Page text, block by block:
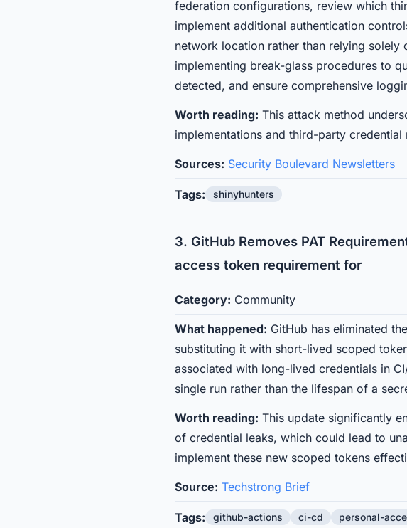
federation configurations, review which
implement additional authentication
network location rather than relying
implementing break-glass procedures to
detected, and ensure comprehensive
Worth reading: This attack method
implementations and third-party
Sources: Security Boulevard Newsletters
Tags: shinyhunters
3. GitHub Removes PAT
access token requirement for
Category: Community
What happened: GitHub has eliminated
substituting it with short-lived scoped
associated with long-lived credentials in
single run rather than the lifespan of a
Worth reading: This update significantly
of credential leaks, which could lead to
implement these new scoped tokens
Source: Techstrong Brief
Tags: github-actions ci-cd personal-